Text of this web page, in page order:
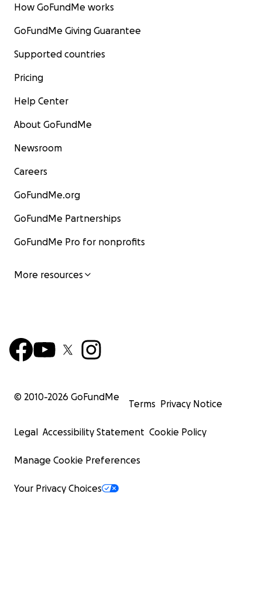
How GoFundMe works
GoFundMe Giving Guarantee
Supported countries
Pricing
Help Center
About GoFundMe
Newsroom
Careers
GoFundMe.org
GoFundMe Partnerships
GoFundMe Pro for nonprofits
More resources
© 2010-2026 GoFundMe
Terms Privacy Notice
Legal Accessibility Statement Cookie Policy
Manage Cookie Preferences
Your Privacy Choices